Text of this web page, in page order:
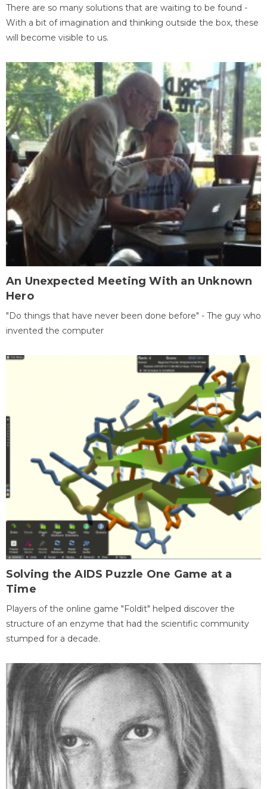
There are so many solutions that are waiting to be found -
With a bit of imagination and thinking outside the box, these
will become visible to us.
An Unexpected Meeting With an Unknown
Hero
"Do things that have never been done before" - The guy who
invented the computer
Solving the AIDS Puzzle One Game at a
Time
Players of the online game "Foldit" helped discover the
structure of an enzyme that had the scientific community
stumped for a decade.